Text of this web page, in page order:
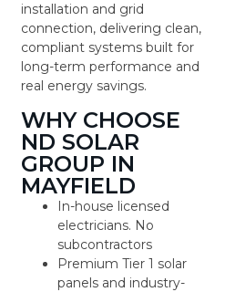
installation and grid
connection, delivering clean,
compliant systems built for
long-term performance and
real energy savings.
WHY CHOOSE
ND SOLAR
GROUP IN
MAYFIELD
In-house licensed
electricians. No
subcontractors
Premium Tier 1 solar
panels and industry-